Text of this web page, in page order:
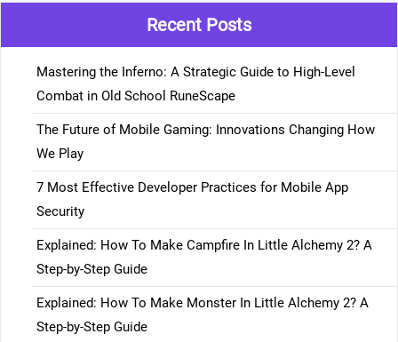
Recent Posts
Mastering the Inferno: A Strategic Guide to High-Level
Combat in Old School RuneScape
The Future of Mobile Gaming: Innovations Changing How
We Play
7 Most Effective Developer Practices for Mobile App
Security
Explained: How To Make Campfire In Little Alchemy 2? A
Step-by-Step Guide
Explained: How To Make Monster In Little Alchemy 2? A
Step-by-Step Guide